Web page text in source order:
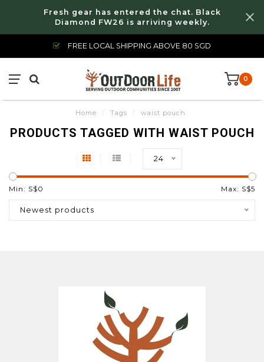
Fresh gear has entered the chat. Black
Diamond FW26 is arriving weekly.
FREE LOCAL SHIPPING ABOVE 80 SGD
0
Home / Tags / waist pouch
PRODUCTS TAGGED WITH WAIST POUCH
24
Min: S$0 Max: S$5
Newest products